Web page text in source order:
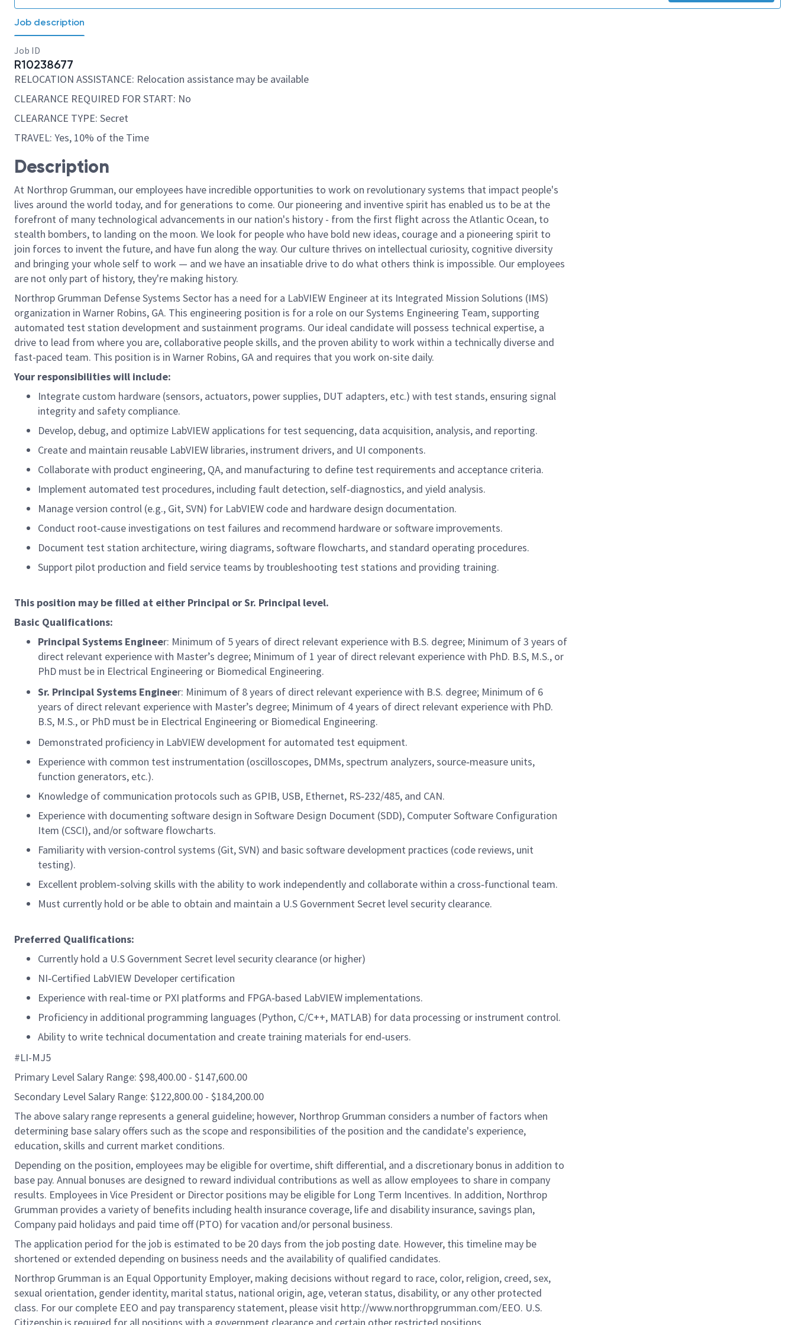
Job description
Job ID
R10238677
RELOCATION ASSISTANCE: Relocation assistance may be available
CLEARANCE REQUIRED FOR START: No
CLEARANCE TYPE: Secret
TRAVEL: Yes, 10% of the Time
Description
At Northrop Grumman, our employees have incredible opportunities to work on revolutionary systems that impact people's
lives around the world today, and for generations to come. Our pioneering and inventive spirit has enabled us to be at the
forefront of many technological advancements in our nation's history - from the first flight across the Atlantic Ocean, to
stealth bombers, to landing on the moon. We look for people who have bold new ideas, courage and a pioneering spirit to
join forces to invent the future, and have fun along the way. Our culture thrives on intellectual curiosity, cognitive diversity
and bringing your whole self to work — and we have an insatiable drive to do what others think is impossible. Our employees
are not only part of history, they're making history.
Northrop Grumman Defense Systems Sector has a need for a LabVIEW Engineer at its Integrated Mission Solutions (IMS)
organization in Warner Robins, GA. This engineering position is for a role on our Systems Engineering Team, supporting
automated test station development and sustainment programs. Our ideal candidate will possess technical expertise, a
drive to lead from where you are, collaborative people skills, and the proven ability to work within a technically diverse and
fast-paced team. This position is in Warner Robins, GA and requires that you work on-site daily.
Your responsibilities will include:
Integrate custom hardware (sensors, actuators, power supplies, DUT adapters, etc.) with test stands, ensuring signal
integrity and safety compliance.
Develop, debug, and optimize LabVIEW applications for test sequencing, data acquisition, analysis, and reporting.
Create and maintain reusable LabVIEW libraries, instrument drivers, and UI components.
Collaborate with product engineering, QA, and manufacturing to define test requirements and acceptance criteria.
Implement automated test procedures, including fault detection, self‑diagnostics, and yield analysis.
Manage version control (e.g., Git, SVN) for LabVIEW code and hardware design documentation.
Conduct root‑cause investigations on test failures and recommend hardware or software improvements.
Document test station architecture, wiring diagrams, software flowcharts, and standard operating procedures.
Support pilot production and field service teams by troubleshooting test stations and providing training.
This position may be filled at either Principal or Sr. Principal level.
Basic Qualifications:
Principal Systems Engineer: Minimum of 5 years of direct relevant experience with B.S. degree; Minimum of 3 years of
direct relevant experience with Master’s degree; Minimum of 1 year of direct relevant experience with PhD. B.S, M.S., or
PhD must be in Electrical Engineering or Biomedical Engineering.
Sr. Principal Systems Engineer: Minimum of 8 years of direct relevant experience with B.S. degree; Minimum of 6
years of direct relevant experience with Master’s degree; Minimum of 4 years of direct relevant experience with PhD.
B.S, M.S., or PhD must be in Electrical Engineering or Biomedical Engineering.
Demonstrated proficiency in LabVIEW development for automated test equipment.
Experience with common test instrumentation (oscilloscopes, DMMs, spectrum analyzers, source‑measure units,
function generators, etc.).
Knowledge of communication protocols such as GPIB, USB, Ethernet, RS‑232/485, and CAN.
Experience with documenting software design in Software Design Document (SDD), Computer Software Configuration
Item (CSCI), and/or software flowcharts.
Familiarity with version‑control systems (Git, SVN) and basic software development practices (code reviews, unit
testing).
Excellent problem‑solving skills with the ability to work independently and collaborate within a cross‑functional team.
Must currently hold or be able to obtain and maintain a U.S Government Secret level security clearance.
Preferred Qualifications:
Currently hold a U.S Government Secret level security clearance (or higher)
NI‑Certified LabVIEW Developer certification
Experience with real‑time or PXI platforms and FPGA‑based LabVIEW implementations.
Proficiency in additional programming languages (Python, C/C++, MATLAB) for data processing or instrument control.
Ability to write technical documentation and create training materials for end‑users.
#LI-MJ5
Primary Level Salary Range: $98,400.00 - $147,600.00
Secondary Level Salary Range: $122,800.00 - $184,200.00
The above salary range represents a general guideline; however, Northrop Grumman considers a number of factors when
determining base salary offers such as the scope and responsibilities of the position and the candidate's experience,
education, skills and current market conditions.
Depending on the position, employees may be eligible for overtime, shift differential, and a discretionary bonus in addition to
base pay. Annual bonuses are designed to reward individual contributions as well as allow employees to share in company
results. Employees in Vice President or Director positions may be eligible for Long Term Incentives. In addition, Northrop
Grumman provides a variety of benefits including health insurance coverage, life and disability insurance, savings plan,
Company paid holidays and paid time off (PTO) for vacation and/or personal business.
The application period for the job is estimated to be 20 days from the job posting date. However, this timeline may be
shortened or extended depending on business needs and the availability of qualified candidates.
Northrop Grumman is an Equal Opportunity Employer, making decisions without regard to race, color, religion, creed, sex,
sexual orientation, gender identity, marital status, national origin, age, veteran status, disability, or any other protected
class. For our complete EEO and pay transparency statement, please visit http://www.northropgrumman.com/EEO. U.S.